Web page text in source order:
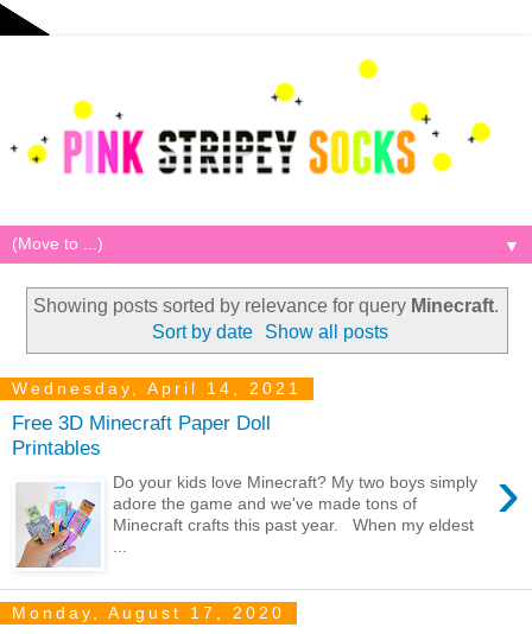
▼
Showing posts sorted by relevance for query Minecraft.
Sort by date
Show all posts
Wednesday, April 14, 2021
Free 3D Minecraft Paper Doll
Printables
›
Do your kids love Minecraft? My two boys simply
adore the game and we've made tons of
Minecraft crafts this past year. When my eldest
Monday, August 17, 2020